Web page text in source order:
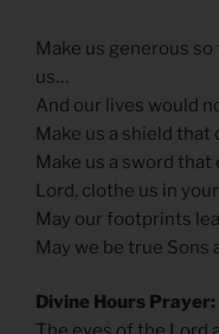
Make us generous
us…
And our lives would
Make us a shield
Make us a sword
Lord, clothe us in
May our footprints
May we be true Sons
Divine Hours